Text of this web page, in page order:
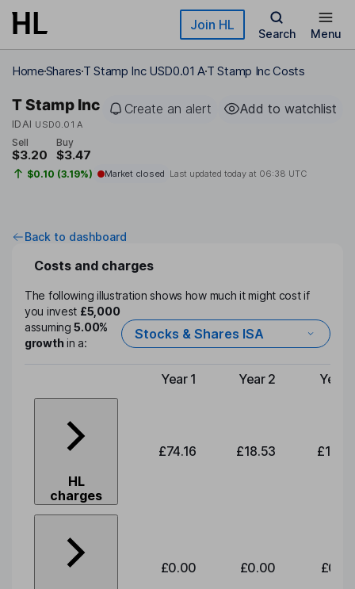
Skip to main content Join HL
Search Menu
HomeSharesT Stamp Inc USD0.01 AT Stamp Inc Costs
T Stamp Inc
IDAI USD0.01 A
Create an alert Add to watchlist
Sell
$3.20
Buy
$3.47
$0.10 (3.19%) Market closed Last updated today at 06:38 UTC
Back to dashboard
Costs and charges
The following illustration shows how much it might cost if
you invest £5,000
assuming5.00%
growthin a:
Stocks & Shares ISA
Type of charge
Year 1 Year 2 Year
HL
charges
£74.16 £18.53
£0.00 £0.00